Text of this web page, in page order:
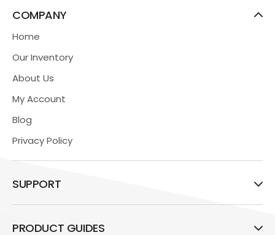
COMPANY
Home
Our Inventory
About Us
My Account
Blog
Privacy Policy
SUPPORT
PRODUCT GUIDES